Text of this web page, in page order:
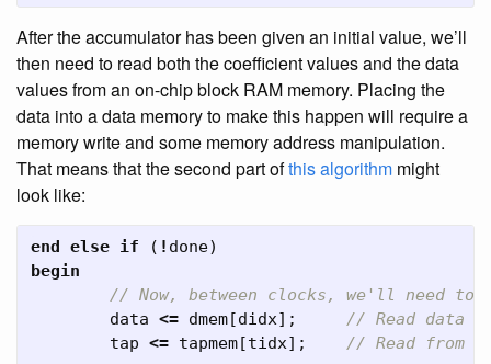
After the accumulator has been given an initial value, we’ll
then need to read both the coefficient values and the data
values from an on-chip block RAM memory. Placing the
data into a data memory to make this happen will require a
memory write and some memory address manipulation.
That means that the second part ofthis algorithm might
look like:
end else if ( ! done)
begin
// Now, between clocks, we'll need
data <= dmem[didx];
// Read data
tap <= tapmem[tidx]; // Read from